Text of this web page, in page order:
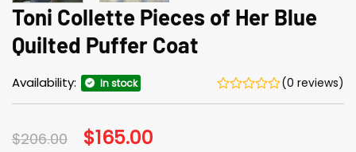
Toni Collette Pieces of Her Blue
Quilted Puffer Coat
Availability: In stock (0 reviews)
$206.00 Original
$165.00